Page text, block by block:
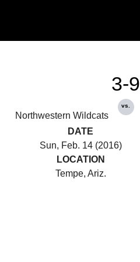
Northwestern Wildcats
3-9
vs.
DATE
Sun, Feb. 14 (2016)
LOCATION
Tempe, Ariz.